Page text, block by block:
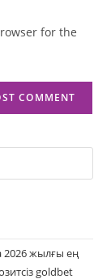
for the
2026 жылғы ең
goldbet